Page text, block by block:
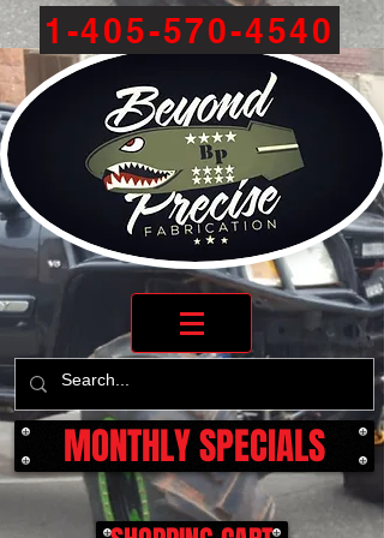
1-405-570-4540
MONTHLY SPECIALS